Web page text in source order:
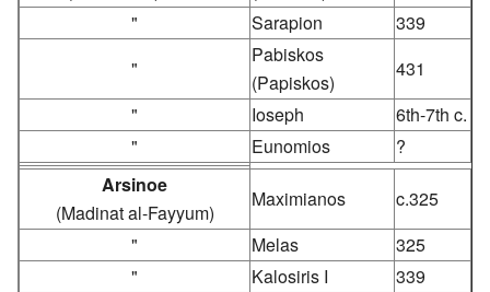
"
Sarapion
339
"
Pabiskos
(Papiskos)
431
"
Ioseph
6th-7th c.
"
Eunomios
?
Arsinoe
(Madinat al-Fayyum)
Maximianos
c.325
"
Melas
325
"
Kalosiris I
339